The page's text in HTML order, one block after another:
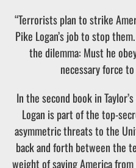
“Terrorists plan to strike
Pike Logan’s job to stop
the dilemma: Must he
necessary force
In the second book in
Logan is part of the top-
asymmetric threats to the
back and forth between the
weight of saving America